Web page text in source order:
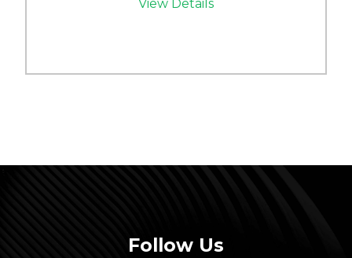
View Details
Follow Us